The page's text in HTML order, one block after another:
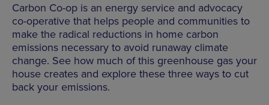
Carbon Co-op is an energy service and advocacy
co-operative that helps people and communities to
make the radical reductions in home carbon
emissions necessary to avoid runaway climate
change. See how much of this greenhouse gas your
house creates and explore these three ways to cut
back your emissions.